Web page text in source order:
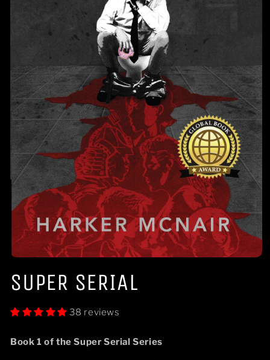
1
in
SUPER SERIAL
38 reviews
Book 1 of the Super Serial Series